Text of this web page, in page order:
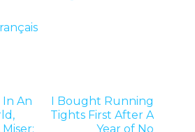
In An
I Bought Running
Tights First After A
Year of No